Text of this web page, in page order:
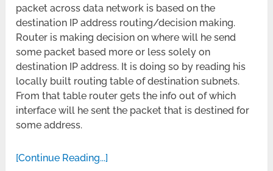
packet across data network is based on the
destination IP address routing/decision making.
Router is making decision on where will he send
some packet based more or less solely on
destination IP address. It is doing so by reading his
locally built routing table of destination subnets.
From that table router gets the info out of which
interface will he sent the packet that is destined for
some address.
[Continue Reading...]